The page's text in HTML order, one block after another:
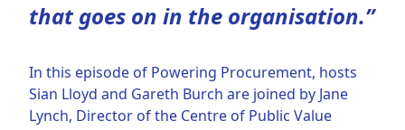
that goes on in the organisation.”
In this episode of Powering Procurement, hosts
Sian Lloyd and Gareth Burch are joined by Jane
Lynch, Director of the Centre of Public Value